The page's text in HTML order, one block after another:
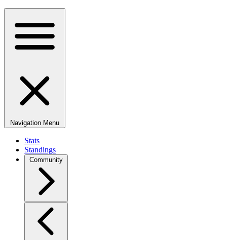
Navigation Menu
Stats
Standings
Community